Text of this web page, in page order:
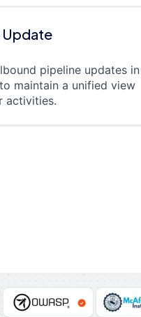
Update
pipeline updates in
maintain a unified view
activities.